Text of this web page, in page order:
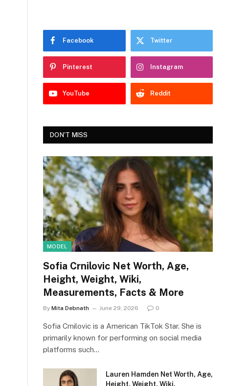
Facebook Twitter
Pinterest Instagram
YouTube Reddit
DON'T MISS
MODEL
Sofia Crnilovic Net Worth, Age,
Height, Weight, Wiki,
Measurements, Facts & More
By Mita Debnath June 29, 2026 0
Sofia Crnilovic is a American TikTok Star. She is
primarily known for performing on social media
platforms such…
Lauren Hamden Net Worth, Age,
Height, Weight, Wiki,